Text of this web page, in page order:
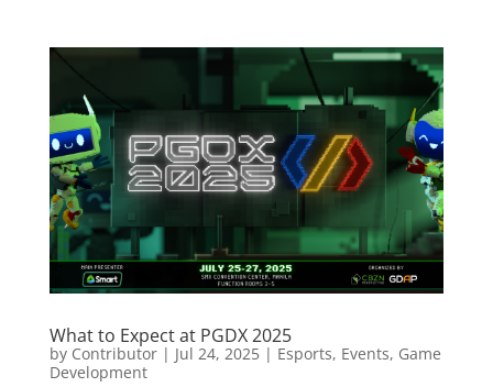
What to Expect at PGDX 2025
by Contributor| Jul 24, 2025| Esports, Events, Game
Development